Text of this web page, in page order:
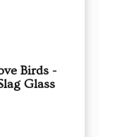
Birds -
Glass